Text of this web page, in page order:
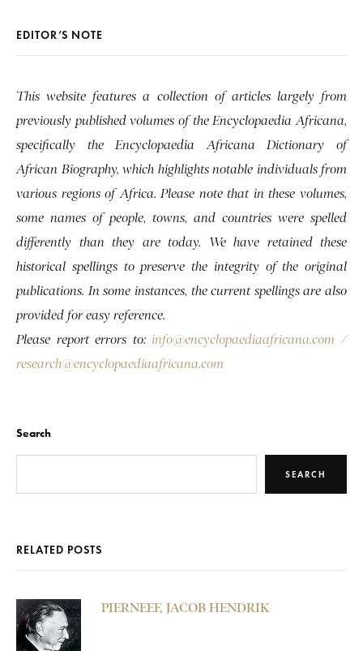
EDITOR’S NOTE
This website features a collection of articles largely from
previously published volumes of the Encyclopaedia Africana,
specifically the Encyclopaedia Africana Dictionary of
African Biography, which highlights notable individuals from
various regions of Africa. Please note that in these volumes,
some names of people, towns, and countries were spelled
differently than they are today. We have retained these
historical spellings to preserve the integrity of the original
publications. In some instances, the current spellings are also
provided for easy reference.
Please report errors to: info@encyclopaediaafricana.com /
research@encyclopaediaafricana.com
Search
SEARCH
RELATED POSTS
PIERNEEF, JACOB HENDRIK